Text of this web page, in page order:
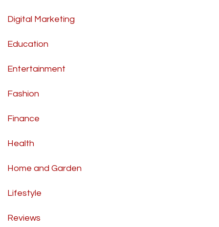
Digital Marketing
Education
Entertainment
Fashion
Finance
Health
Home and Garden
Lifestyle
Reviews